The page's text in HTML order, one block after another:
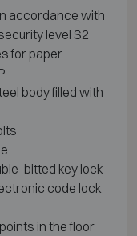
accordance with
level S2
for paper
body filled with
bitted key lock
code lock
in the floor